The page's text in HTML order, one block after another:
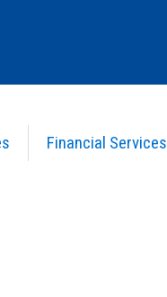
Financial Services
> Course Information